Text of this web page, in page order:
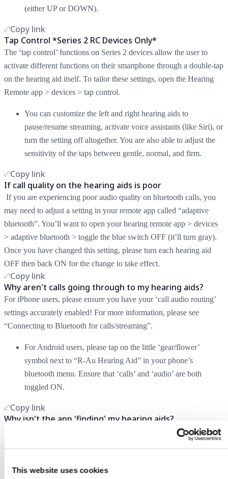
This website uses cookies
(either UP or DOWN).
Copy link
Tap Control *Series 2 RC Devices Only*
The ‘tap control’ functions on Series 2 devices allow the user to
activate different functions on their smartphone through a double-tap
on the hearing aid itself. To tailor these settings, open the Hearing
Remote app > devices > tap control.
You can customize the left and right hearing aids to
pause/resume streaming, activate voice assistants (like Siri), or
turn the setting off altogether. You are also able to adjust the
sensitivity of the taps between gentle, normal, and firm.
Copy link
If call quality on the hearing aids is poor
If you are experiencing poor audio quality on bluetooth calls, you
may need to adjust a setting in your remote app called “adaptive
bluetooth”. You’ll want to open your hearing remote app > devices
> adaptive bluetooth > toggle the blue switch OFF (it’ll turn gray).
Once you have changed this setting, please turn each hearing aid
OFF then back ON for the change to take effect.
Copy link
Why aren't calls going through to my hearing aids?
For iPhone users, please ensure you have your ‘call audio routing’
settings accurately enabled! For more information, please see
“Connecting to Bluetooth for calls/streaming”.
For Android users, please tap on the little ‘gear/flower’
symbol next to “R-Au Hearing Aid” in your phone’s
bluetooth menu. Ensure that ‘calls’ and ‘audio’ are both
toggled ON.
Copy link
Why isn't the app 'finding' my hearing aids?
Please complete one or more the following troubleshooting steps:
Re-enable pairing mode on the hearing aids by turning them